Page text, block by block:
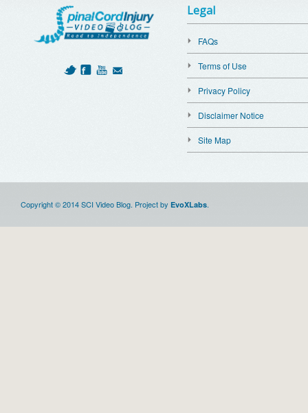
Legal
FAQs
Terms of Use
Privacy Policy
Disclaimer Notice
Site Map
Copyright © 2014 SCI Video Blog. Project by EvoXLabs.